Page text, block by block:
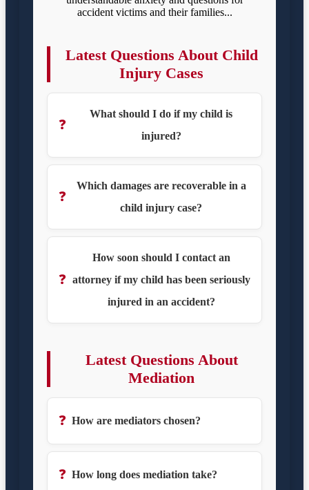
accident victims and their families...
Latest Questions About Child
Injury Cases
❓
What should I do if my child is
injured?
❓
Which damages are recoverable in a
child injury case?
❓
How soon should I contact an
attorney if my child has been seriously
injured in an accident?
Latest Questions About
Mediation
❓ How are mediators chosen?
❓ How long does mediation take?